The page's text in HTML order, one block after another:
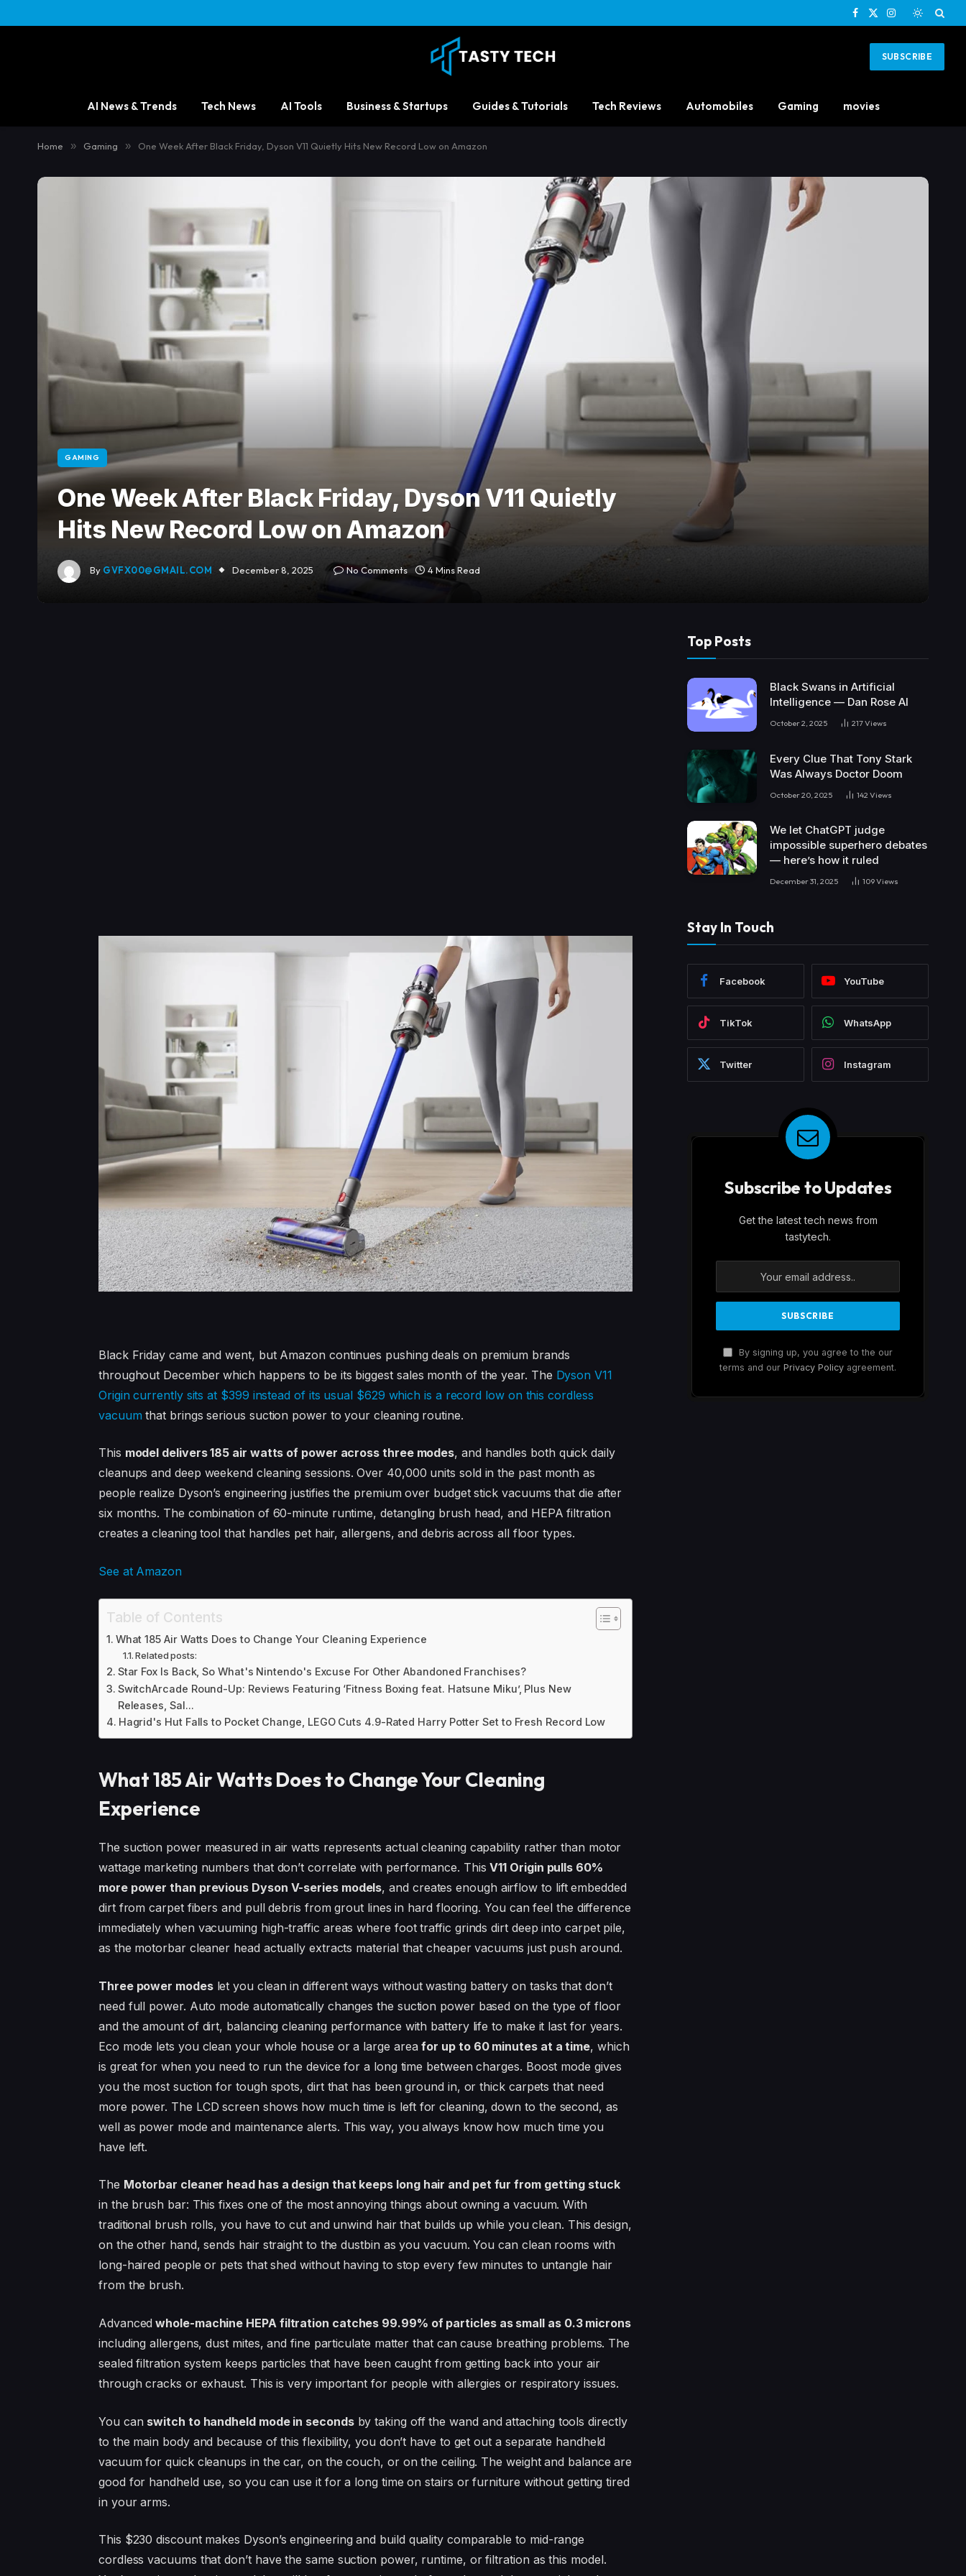
Facebook
X
Instagram
SUBSCRIBE
AI News & Trends Tech News AI Tools Business & Startups Guides & Tutorials Tech Reviews Automobiles Gaming movies
Home » Gaming » One Week After Black Friday, Dyson V11 Quietly Hits New Record Low on Amazon
GAMING
One Week After Black Friday, Dyson V11 Quietly
Hits New Record Low on Amazon
By GVFX00@GMAIL.COM December 8, 2025 No Comments 4 Mins Read
Black Friday came and went, but Amazon continues pushing deals on premium brands
throughout December which happens to be its biggest sales month of the year. The Dyson V11
Origin currently sits at $399 instead of its usual $629 which is a record low on this cordless
vacuum that brings serious suction power to your cleaning routine.
This model delivers 185 air watts of power across three modes, and handles both quick daily
cleanups and deep weekend cleaning sessions. Over 40,000 units sold in the past month as
people realize Dyson’s engineering justifies the premium over budget stick vacuums that die after
six months. The combination of 60-minute runtime, detangling brush head, and HEPA filtration
creates a cleaning tool that handles pet hair, allergens, and debris across all floor types.
See at Amazon
Table of Contents
What 185 Air Watts Does to Change Your Cleaning Experience
Related posts:
Star Fox Is Back, So What's Nintendo's Excuse For Other Abandoned Franchises?
SwitchArcade Round-Up: Reviews Featuring ‘Fitness Boxing feat. Hatsune Miku’, Plus New
Releases, Sal...
Hagrid's Hut Falls to Pocket Change, LEGO Cuts 4.9-Rated Harry Potter Set to Fresh Record Low
What 185 Air Watts Does to Change Your Cleaning
Experience
The suction power measured in air watts represents actual cleaning capability rather than motor
wattage marketing numbers that don’t correlate with performance. ThisV11 Origin pulls 60%
more power than previous Dyson V-series models, and creates enough airflow to lift embedded
dirt from carpet fibers and pull debris from grout lines in hard flooring. You can feel the difference
immediately when vacuuming high-traffic areas where foot traffic grinds dirt deep into carpet pile,
as the motorbar cleaner head actually extracts material that cheaper vacuums just push around.
Three power modeslet you clean in different ways without wasting battery on tasks that don’t
need full power. Auto mode automatically changes the suction power based on the type of floor
and the amount of dirt, balancing cleaning performance with battery life to make it last for years.
Eco mode lets you clean your whole house or a large areafor up to 60 minutes at a time, which
is great for when you need to run the device for a long time between charges. Boost mode gives
you the most suction for tough spots, dirt that has been ground in, or thick carpets that need
more power. The LCD screen shows how much time is left for cleaning, down to the second, as
well as power mode and maintenance alerts. This way, you always know how much time you
have left.
The Motorbar cleaner head has a design that keeps long hair and pet fur from getting stuck
in the brush bar: This fixes one of the most annoying things about owning a vacuum. With
traditional brush rolls, you have to cut and unwind hair that builds up while you clean. This design,
on the other hand, sends hair straight to the dustbin as you vacuum. You can clean rooms with
long-haired people or pets that shed without having to stop every few minutes to untangle hair
from the brush.
Advanced whole-machine HEPA filtration catches 99.99% of particles as small as 0.3 microns
including allergens, dust mites, and fine particulate matter that can cause breathing problems. The
sealed filtration system keeps particles that have been caught from getting back into your air
through cracks or exhaust. This is very important for people with allergies or respiratory issues.
You can switch to handheld mode in secondsby taking off the wand and attaching tools directly
to the main body and because of this flexibility, you don’t have to get out a separate handheld
vacuum for quick cleanups in the car, on the couch, or on the ceiling. The weight and balance are
good for handheld use, so you can use it for a long time on stairs or furniture without getting tired
in your arms.
This $230 discount makes Dyson’s engineering and build quality comparable to mid-range
cordless vacuums that don’t have the same suction power, runtime, or filtration as this model.
Top Posts
Black Swans in Artificial
Intelligence — Dan Rose AI
October 2, 2025 217Views
Every Clue That Tony Stark
Was Always Doctor Doom
October 20, 2025 142 Views
We let ChatGPT judge
impossible superhero debates
— here’s how it ruled
December 31, 2025 109Views
Stay In Touch
Facebook YouTube
TikTok WhatsApp
Twitter Instagram
Subscribe to Updates
Get the latest tech news from
tastytech.
By signing up, you agree to the our
terms and our Privacy Policy agreement.